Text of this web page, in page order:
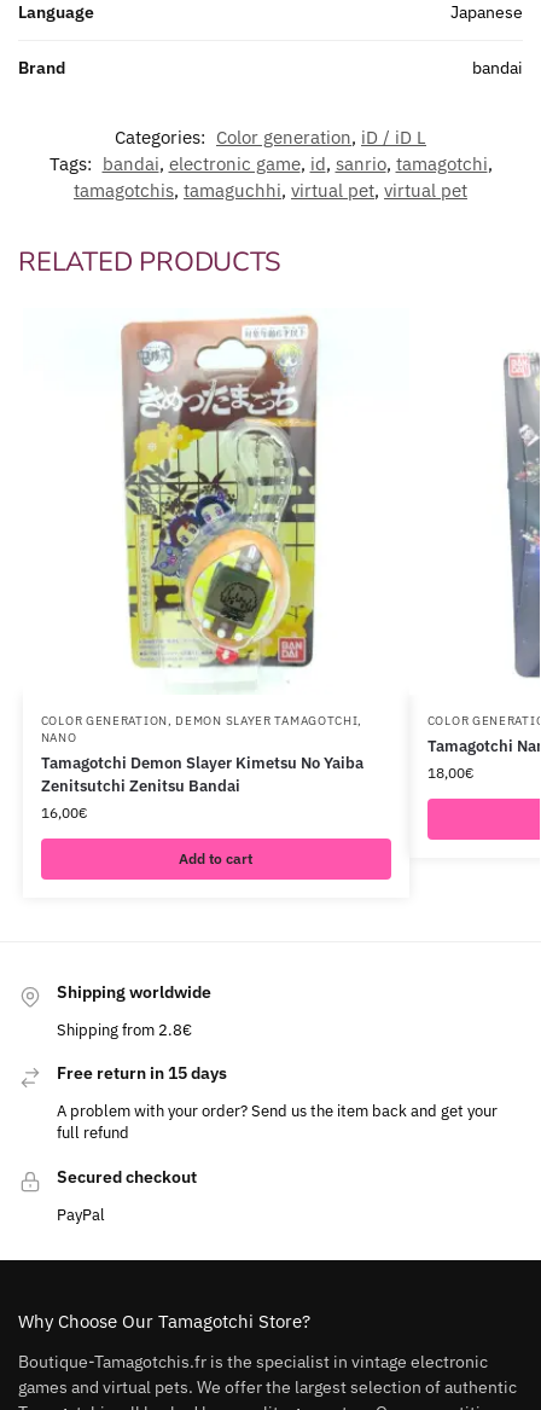
Language Japanese
Brand bandai
Categories: Color generation, iD / iD L
Tags: bandai, electronic game, id, sanrio, tamagotchi,
tamagotchis, tamaguchhi, virtual pet, virtual pet
RELATED PRODUCTS
COLOR GENERATION, DEMON SLAYER TAMAGOTCHI,
NANO
Tamagotchi Demon Slayer Kimetsu No Yaiba
Zenitsutchi Zenitsu Bandai
16,00€
Add to cart
COLOR
Tamagotchi
18,00€
Shipping worldwide
Shipping from 2.8€
Free return in 15 days
A problem with your order? Send us the item back and get your
full refund
Secured checkout
PayPal
Why Choose Our Tamagotchi Store?
Boutique-Tamagotchis.fr is the specialist in vintage electronic
games and virtual pets. We offer the largest selection of authentic